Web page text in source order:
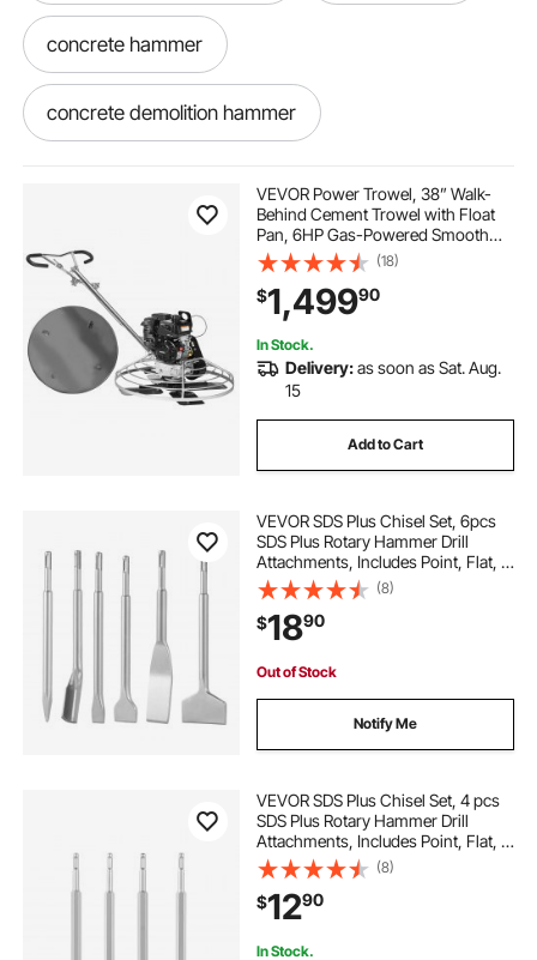
concrete hammer
concrete demolition hammer
concrete breaker hammer
electric chisel for concrete
concrete breaker chisel
breaker hammers
breakers demolition hammers breakers demolition
hammers
démolition
VEVOR Power Trowel, 38” Walk-
Behind Cement Trowel with Float
Pan, 6HP Gas-Powered Smooth
Concrete Surface Finisher, Heavy
Duty Commercial Screed Concrete
Cement with Finishing Blade,
Orange
(18)
$1,49990
In Stock.
Delivery:as soon as Sat. Aug.
15
Add to Cart
VEVOR SDS Plus Chisel Set, 6pcs
SDS Plus Rotary Hammer Drill
Attachments, Includes Point, Flat, &
U-Groove Chisels, Heat Treated
40Cr Alloy Steel, Sharp Edge for
Demolition, Concrete and Brick
(8)
$1890
Out of Stock
Notify Me
VEVOR SDS Plus Chisel Set, 4 pcs
SDS Plus Rotary Hammer Drill
Attachments, Includes Point, Flat, &
Angled Spade Chisels, Heat Treated
40Cr Alloy Steel, Sharp Edge for
Demolition, Concrete and Brick
(8)
$1290
In Stock.